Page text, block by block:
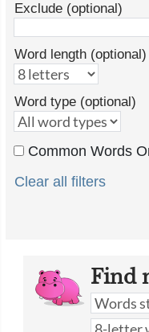
Exclude (optional)
Word length (optional)
Word type (optional)
Common Words
Clear all filters
Find